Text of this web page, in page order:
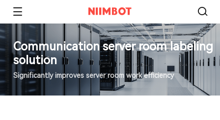
Communication server room labeling
solution
Significantly improves server room work efficiency